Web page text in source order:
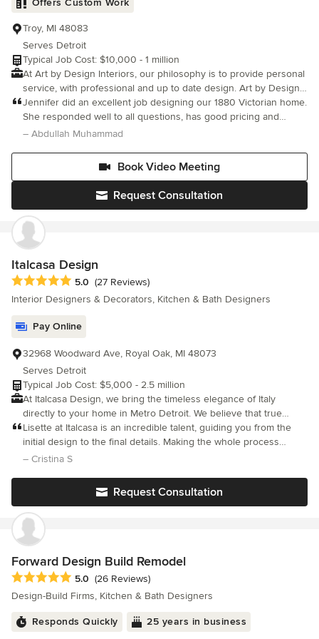
knowing that their home remodeling project will be done RIGHT.
Offers Custom Work
Troy, MI 48083
Serves Detroit
Typical Job Cost: $10,000 - 1 million
At Art by Design Interiors, our philosophy is to provide personal
service, with professional and up to date design. Art by Design
Interiors, LLC. has provided complete interior design services
since 2013 The studio offers product lines from many major
manufacturers of furniture, fabric, paint, wall covering,
cabinetry and furniture. Studio hours are by appointment. We
with you on your next project.
Jennifer did an excellent job designing our 1880 Victorian home.
She responded well to all questions, has good pricing and
works hard to finish tasks on time. I would definitely recommend
– Abdullah Muhammad
Book Video Meeting
Request Consultation
Italcasa Design
Average rating: 5 out of 5 stars
5.0 (27 Reviews)
Interior Designers & Decorators, Kitchen & Bath Designers
Pay Online
32968 Woodward Ave, Royal Oak, MI 48073
Serves Detroit
Typical Job Cost: $5,000 - 2.5 million
At Italcasa Design, we bring the timeless elegance of Italy
directly to your home in Metro Detroit. We believe that true
luxury is about more than just appearance—it is about quality,
comfort, and creating a space that reflects your personal story.
With showrooms in Troy and Royal Oak, we have served the
services. Whether you are looking for a single statement piece
or a full home transformation, our team offers a level of personal
attention and expertise that you simply won't find at big-box
retailers. What sets us apart is our commitment to authenticity
and 'livable luxury.' We don't just sell furniture; we curate spaces
that blend modern Italian innovation with everyday functionality.
We invite you to visit our showrooms to experience the
difference firsthand and let us help you bring your vision to life.
Lisette at Italcasa is an incredible talent, guiding you from the
initial design to the final details. Making the whole process
seamless.
– Cristina S
Request Consultation
Forward Design Build Remodel
Average rating: 5 out of 5 stars
5.0 (26 Reviews)
Design-Build Firms, Kitchen & Bath Designers
Responds Quickly 25 years in business